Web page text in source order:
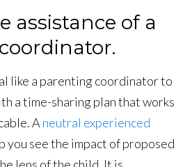
assistance of a
like a parenting coordinator to
a time-sharing plan that works
A neutral experienced
you see the impact of proposed